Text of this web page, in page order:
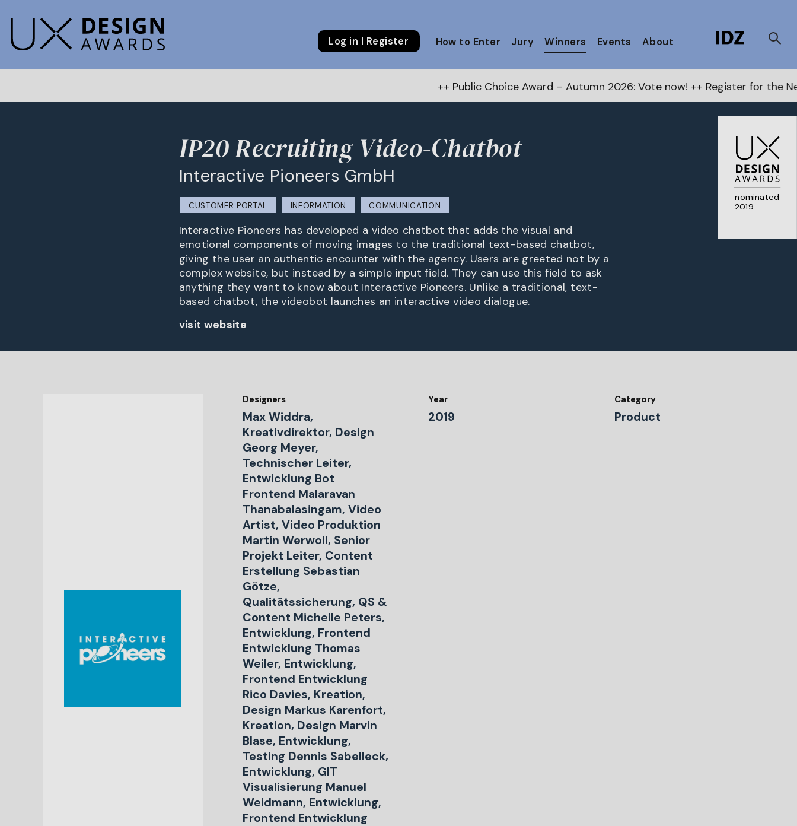
Log in | Register How to Enter Jury Winners Events About
++ Public Choice Award – Autumn 2026:Vote now! ++ Register for the Next Awards
nominated
2019
IP20 Recruiting Video-Chatbot
Interactive Pioneers GmbH
CUSTOMER PORTAL INFORMATION COMMUNICATION
Interactive Pioneers has developed a video chatbot that adds the visual and
emotional components of moving images to the traditional text-based chatbot,
giving the user an authentic encounter with the agency. Users are greeted not by a
complex website, but instead by a simple input field. They can use this field to ask
anything they want to know about Interactive Pioneers. Unlike a traditional, text-
based chatbot, the videobot launches an interactive video dialogue.
visit website
Designers
Max Widdra,
Kreativdirektor, Design
Georg Meyer,
Technischer Leiter,
Entwicklung Bot
Frontend Malaravan
Thanabalasingam, Video
Artist, Video Produktion
Martin Werwoll, Senior
Projekt Leiter, Content
Erstellung Sebastian
Götze,
Qualitätssicherung, QS &
Content Michelle Peters,
Entwicklung, Frontend
Entwicklung Thomas
Weiler, Entwicklung,
Frontend Entwicklung
Rico Davies, Kreation,
Design Markus Karenfort,
Kreation, Design Marvin
Blase, Entwicklung,
Testing Dennis Sabelleck,
Entwicklung, GIT
Visualisierung Manuel
Weidmann, Entwicklung,
Frontend Entwicklung
Year
2019
Category
Product